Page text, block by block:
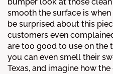
smooth the surface is
be surprised about this
customers even
are too good to use on the
you can even smell their
Texas, and imagine how